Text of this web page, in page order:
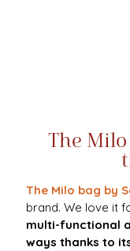
The
The Milo bag by
brand. We love it
multi-functional
ways thanks to